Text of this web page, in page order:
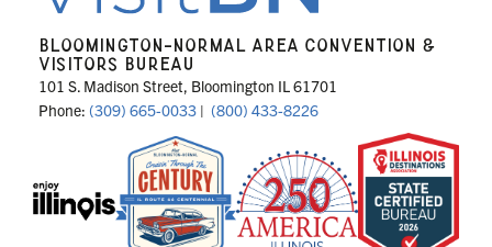
BLOOMINGTON-NORMAL AREA CONVENTION &
VISITORS BUREAU
101 S. Madison Street, Bloomington IL 61701
Phone: (309) 665-0033 | (800) 433-8226